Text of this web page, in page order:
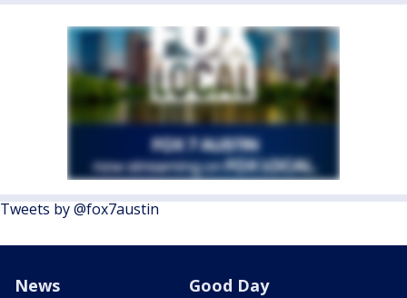
Tweets by @fox7austin
News Good Day